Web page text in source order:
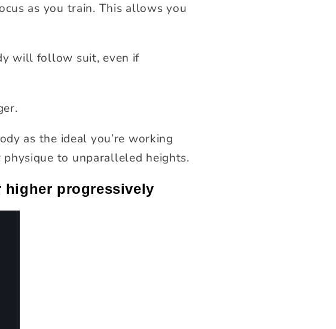
as you train. This allows you
will follow suit, even if
as the ideal you’re working
to unparalleled heights.
higher progressively